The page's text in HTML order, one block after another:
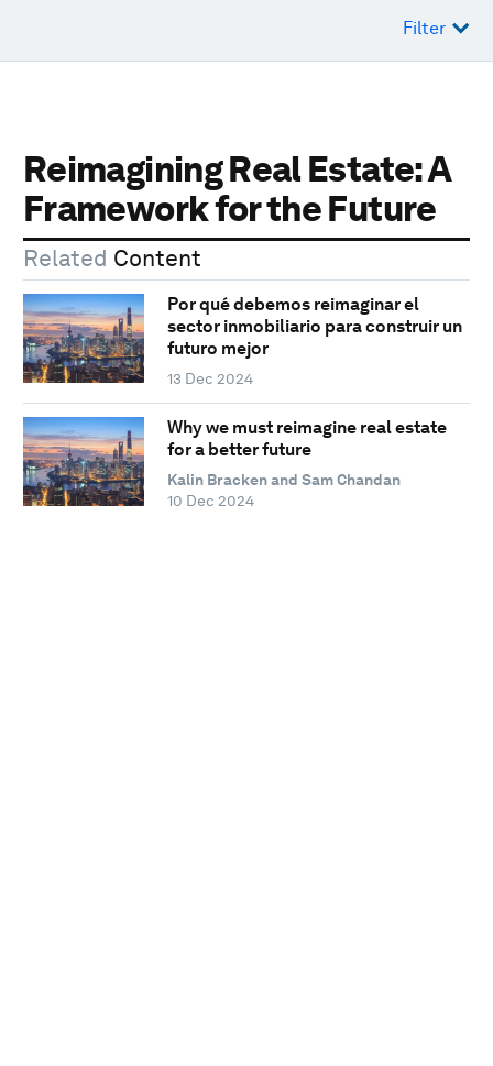
Filter
Reimagining Real Estate: A
Framework for the Future
Related Content
Por qué debemos reimaginar el
sector inmobiliario para construir un
futuro mejor
13 Dec 2024
Why we must reimagine real estate
for a better future
Kalin Bracken and Sam Chandan
10 Dec 2024